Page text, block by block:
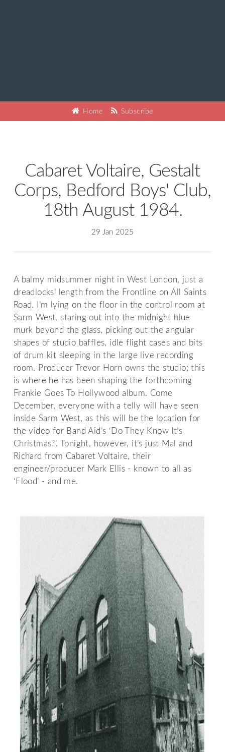
Home Subscribe
Cabaret Voltaire, Gestalt
Corps, Bedford Boys' Club,
18th August 1984.
29 Jan 2025
A balmy midsummer night in West London, just a
dreadlocks’ length from the Frontline on All Saints
Road. I’m lying on the floor in the control room at
Sarm West, staring out into the midnight blue
murk beyond the glass, picking out the angular
shapes of studio baffles, idle flight cases and bits
of drum kit sleeping in the large live recording
room. Producer Trevor Horn owns the studio; this
is where he has been shaping the forthcoming
Frankie Goes To Hollywood album. Come
December, everyone with a telly will have seen
inside Sarm West, as this will be the location for
the video for Band Aid’s ‘Do They Know It’s
Christmas?’. Tonight, however, it’s just Mal and
Richard from Cabaret Voltaire, their
engineer/producer Mark Ellis - known to all as
‘Flood’ - and me.